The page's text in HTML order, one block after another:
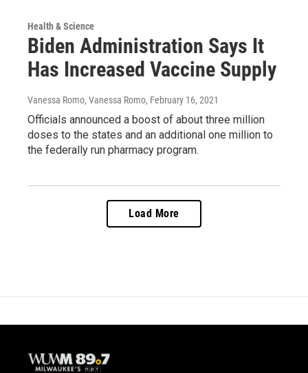
Health & Science
Biden Administration Says It
Has Increased Vaccine Supply
Vanessa Romo, Vanessa Romo, February 16, 2021
Officials announced a boost of about three million
doses to the states and an additional one million to
the federally run pharmacy program.
Load More